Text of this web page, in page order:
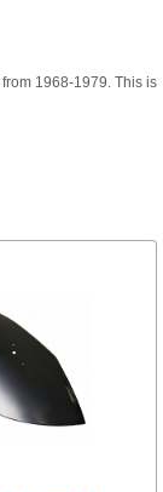
1968-1979. This is